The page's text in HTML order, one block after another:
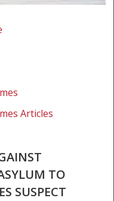
Articles
TO
SUSPECT